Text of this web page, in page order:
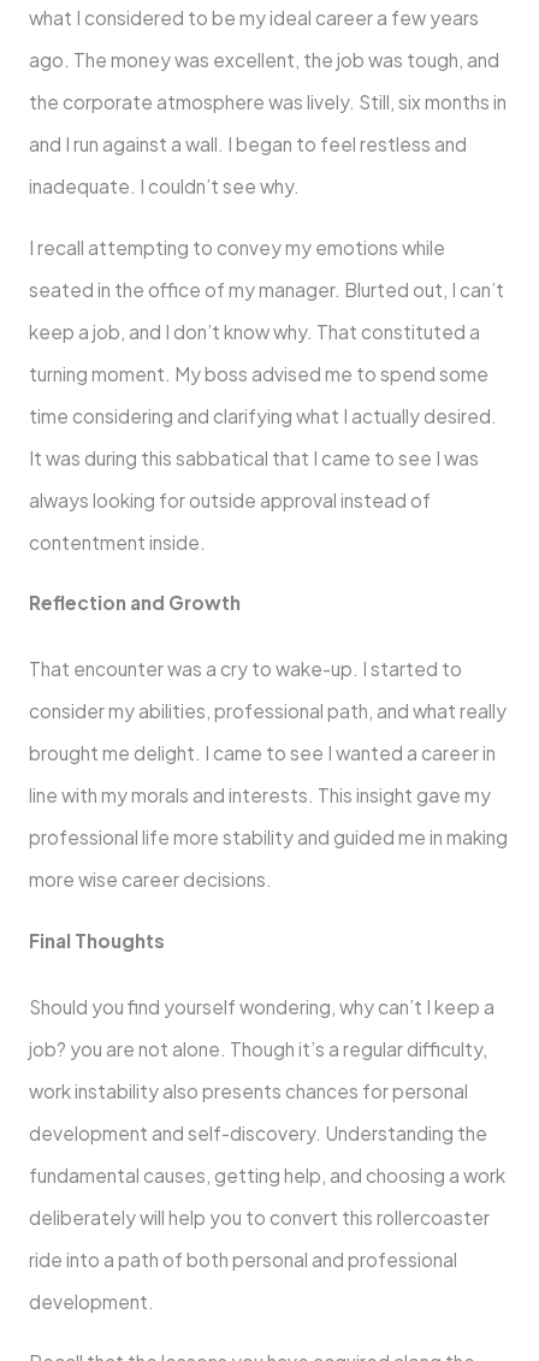
what I considered to be my ideal career a few years
ago. The money was excellent, the job was tough, and
the corporate atmosphere was lively. Still, six months in
and I run against a wall. I began to feel restless and
inadequate. I couldn’t see why.
I recall attempting to convey my emotions while
seated in the office of my manager. Blurted out, I can’t
keep a job, and I don’t know why. That constituted a
turning moment. My boss advised me to spend some
time considering and clarifying what I actually desired.
It was during this sabbatical that I came to see I was
always looking for outside approval instead of
contentment inside.
Reflection and Growth
That encounter was a cry to wake-up. I started to
consider my abilities, professional path, and what really
brought me delight. I came to see I wanted a career in
line with my morals and interests. This insight gave my
professional life more stability and guided me in making
more wise career decisions.
Final Thoughts
Should you find yourself wondering, why can’t I keep a
job? you are not alone. Though it’s a regular difficulty,
work instability also presents chances for personal
development and self-discovery. Understanding the
fundamental causes, getting help, and choosing a work
deliberately will help you to convert this rollercoaster
ride into a path of both personal and professional
development.